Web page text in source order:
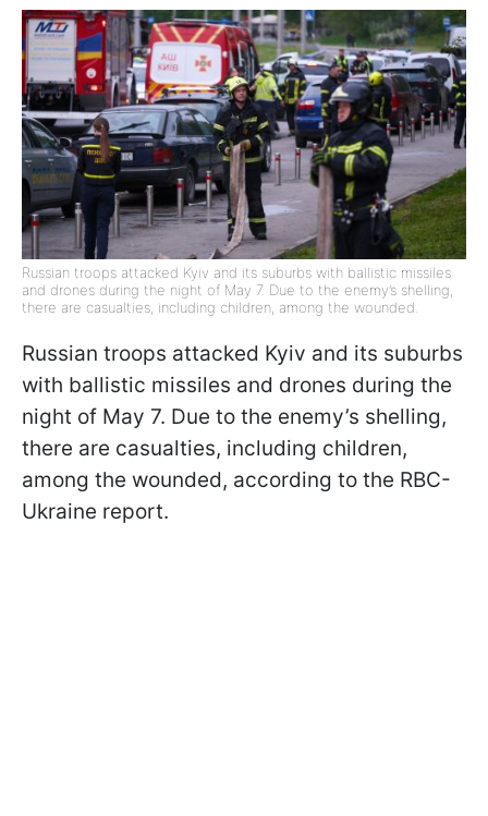
Russian troops attacked Kyiv and its suburbs with ballistic missiles
and drones during the night of May 7. Due to the enemy’s shelling,
there are casualties, including children, among the wounded.
Russian troops attacked Kyiv and its suburbs
with ballistic missiles and drones during the
night of May 7. Due to the enemy’s shelling,
there are casualties, including children,
among the wounded, according to the RBC-
Ukraine report.